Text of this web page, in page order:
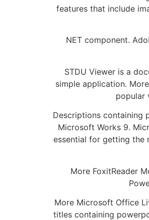
features that include
NET component.
STDU Viewer is a
simple application.
popular
Descriptions containing
Microsoft Works 9.
essential for getting the
More FoxitReader
More Microsoft Office
titles containing